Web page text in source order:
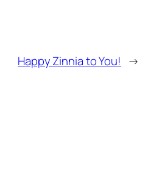
Happy Zinnia to You! →